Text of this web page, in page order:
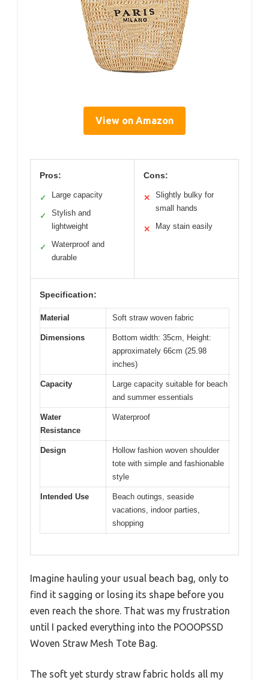
View on Amazon
Pros:
✓ Large capacity
✓
Stylish and
lightweight
✓
Waterproof and
durable
Cons:
✕
Slightly bulky for
small hands
✕ May stain easily
Specification:
Material Soft straw woven fabric
Dimensions
Bottom width: 35cm, Height:
approximately 66cm (25.98
inches)
Capacity
Large capacity suitable for beach
and summer essentials
Water
Resistance
Waterproof
Design
Hollow fashion woven shoulder
tote with simple and fashionable
style
Intended Use
Beach outings, seaside
vacations, indoor parties,
shopping
Imagine hauling your usual beach bag, only to
find it sagging or losing its shape before you
even reach the shore. That was my frustration
until I packed everything into the POOOPSSD
Woven Straw Mesh Tote Bag.
The soft yet sturdy straw fabric holds all my